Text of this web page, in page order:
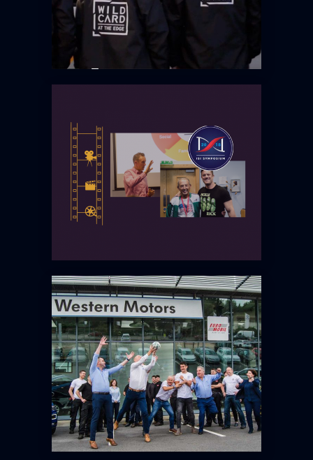
WESTERN MOTORS – BRAND
AMBASSADOR